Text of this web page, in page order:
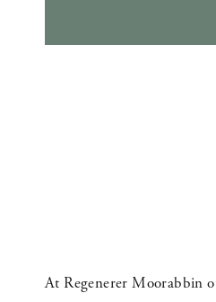
At Regenerer Moorabbin